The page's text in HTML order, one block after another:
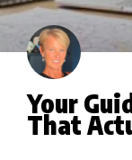
Your
That